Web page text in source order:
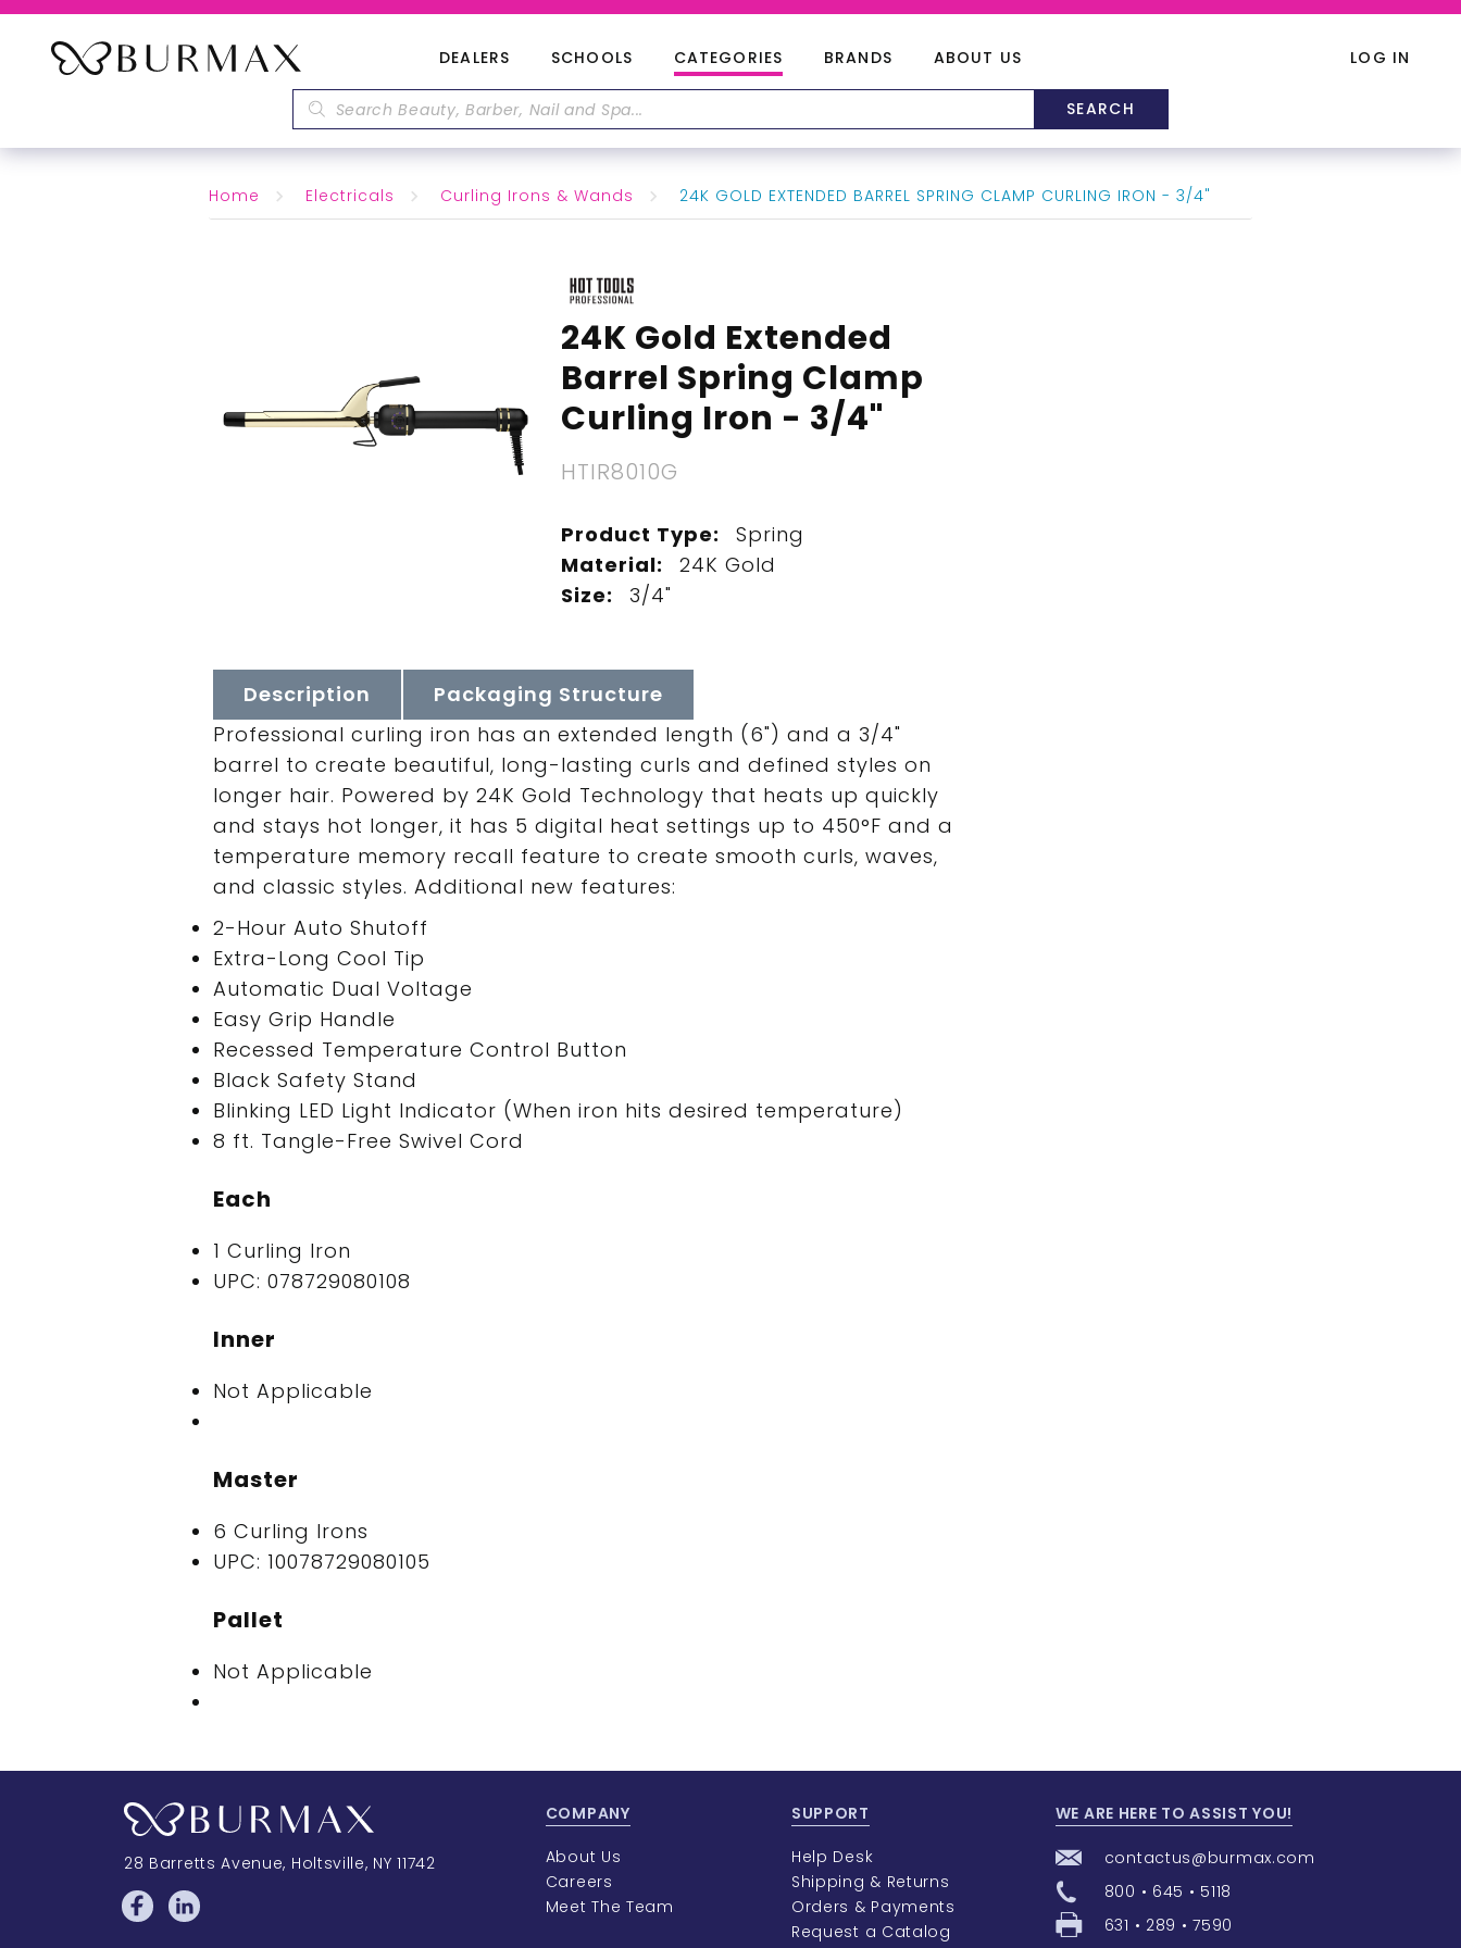
DEALERS SCHOOLS CATEGORIES BRANDS ABOUT US LOG IN
Home Electricals Curling Irons & Wands 24K GOLD EXTENDED BARREL SPRING CLAMP CURLING IRON - 3/4"
24K Gold Extended
Barrel Spring Clamp
Curling Iron - 3/4"
HTIR8010G
Product Type:
Spring
Material:
24K Gold
Size:
3/4"
Description
Packaging Structure
Professional curling iron has an extended length (6") and a 3/4"
barrel to create beautiful, long-lasting curls and defined styles on
longer hair. Powered by 24K Gold Technology that heats up quickly
and stays hot longer, it has 5 digital heat settings up to 450°F and a
temperature memory recall feature to create smooth curls, waves,
and classic styles. Additional new features:
2-Hour Auto Shutoff
Extra-Long Cool Tip
Automatic Dual Voltage
Easy Grip Handle
Recessed Temperature Control Button
Black Safety Stand
Blinking LED Light Indicator (When iron hits desired temperature)
8 ft. Tangle-Free Swivel Cord
Each
1 Curling Iron
UPC: 078729080108
Inner
Not Applicable
Master
6 Curling Irons
UPC: 10078729080105
Pallet
Not Applicable
28 Barretts Avenue, Holtsville, NY 11742
COMPANY
About Us
Careers
Meet The Team
SUPPORT
Help Desk
Shipping & Returns
Orders & Payments
Request a Catalog
WE ARE HERE TO ASSIST YOU!
contactus@burmax.com
800 • 645 • 5118
631 • 289 • 7590